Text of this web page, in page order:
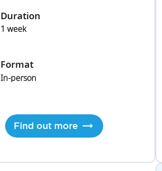
Duration
1 week
Format
In-person
Find out more